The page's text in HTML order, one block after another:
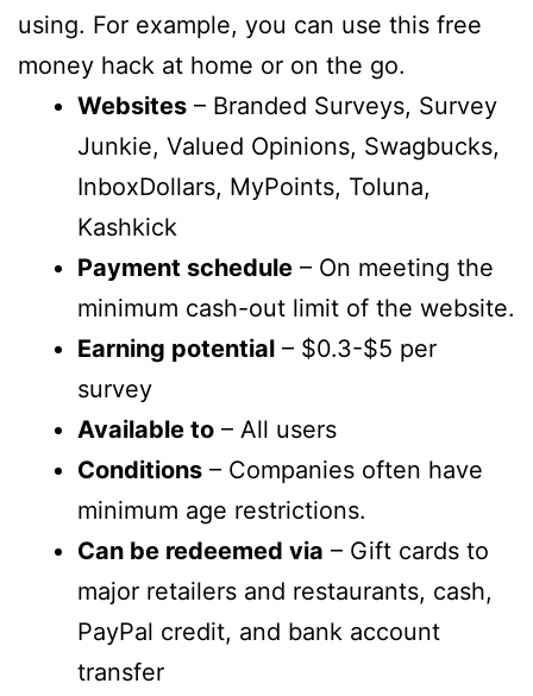
using. For example, you can use this free
money hack at home or on the go.
Websites – Branded Surveys, Survey
Junkie, Valued Opinions, Swagbucks,
InboxDollars, MyPoints, Toluna,
Kashkick
Payment schedule – On meeting the
minimum cash-out limit of the website.
Earning potential – $0.3-$5 per
survey
Available to – All users
Conditions – Companies often have
minimum age restrictions.
Can be redeemed via – Gift cards to
major retailers and restaurants, cash,
PayPal credit, and bank account
transfer